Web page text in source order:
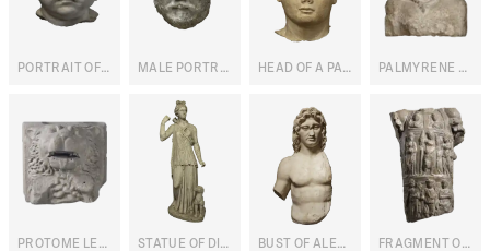
PORTRAIT OF A NEWBORN MALE PORTRAIT WITH CROWN HEAD OF A PALMYRENE PRIEST PALMYRENE FEMALE BUST
PROTOME LEONINE STATUE OF DIANA BUST OF ALEXANDER THE GREAT FRAGMENT OF A STATUE OF HELIOPOLITAN JUPITER